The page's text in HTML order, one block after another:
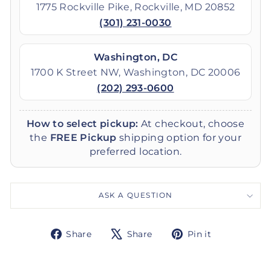
1775 Rockville Pike, Rockville, MD 20852
(301) 231-0030
Washington, DC
1700 K Street NW, Washington, DC 20006
(202) 293-0600
How to select pickup: At checkout, choose
the FREE Pickup shipping option for your
preferred location.
ASK A QUESTION
Share
Share Share
TweetPin it